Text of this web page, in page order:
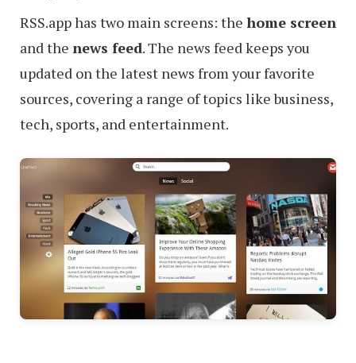
RSS.app has two main screens: the home screen
and the news feed. The news feed keeps you
updated on the latest news from your favorite
sources, covering a range of topics like business,
tech, sports, and entertainment.